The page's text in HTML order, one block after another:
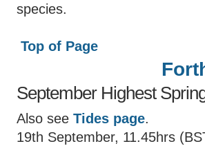
species.
Top of Page
September Highest
Also see Tides page.
19th September, 11.45hrs